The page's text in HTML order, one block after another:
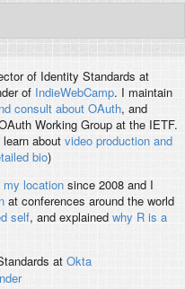
of Identity Standards at
of IndieWebCamp. I maintain
consult about OAuth, and
Working Group at the IETF.
about video production and
bio)
locationsince 2008 and I
at conferences around the world
self, and explained why R is a
at Okta